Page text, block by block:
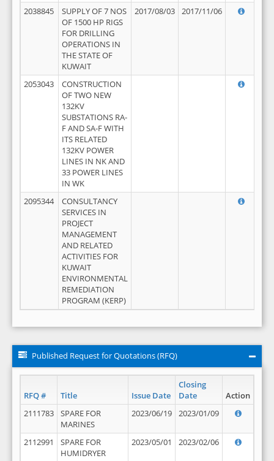
2038845
SUPPLY OF 7 NOS
OF 1500 HP RIGS
FOR DRILLING
OPERATIONS IN
THE STATE OF
KUWAIT
2017/08/03 2017/11/06
2053043
CONSTRUCTION
OF TWO NEW
132KV
SUBSTATIONS RA-
F AND SA-F WITH
ITS RELATED
132KV POWER
LINES IN NK AND
33 POWER LINES
IN WK
2095344
CONSULTANCY
SERVICES IN
PROJECT
MANAGEMENT
AND RELATED
ACTIVITIES FOR
KUWAIT
ENVIRONMENTAL
REMEDIATION
PROGRAM (KERP)
Published Request for Quotations (RFQ)
RFQ # Title Issue Date
Closing
Date
Action
2111783
SPARE FOR
MARINES
2023/06/19 2023/01/09
2112991
SPARE FOR
HUMIDRYER
2023/05/01 2023/02/06